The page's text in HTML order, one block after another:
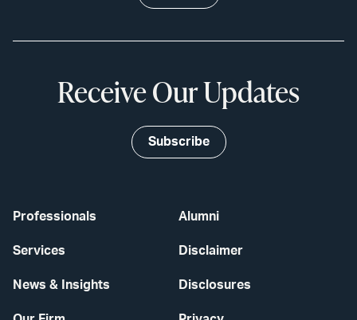
Professionals
Services
News & Insights
Alumni
Disclaimer
Disclosures
Receive Our Updates
Subscribe